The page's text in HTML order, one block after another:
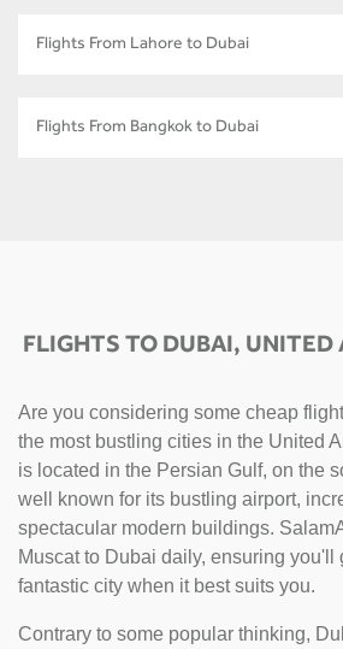
Flights From Lahore to Dubai
Flights From Bangkok to Dubai
FLIGHTS TO DUBAI, UNITED
Are you considering some cheap
the most bustling cities in the United
is located in the Persian Gulf, on the
well known for its bustling airport,
spectacular modern buildings.
Muscat to Dubai daily, ensuring you'll
fantastic city when it best suits you.
Contrary to some popular thinking,